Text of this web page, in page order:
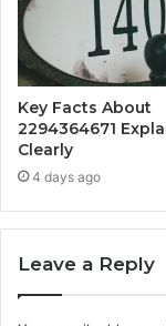
Key Facts About
2294364671
Clearly
4 days ago
Leave a Reply